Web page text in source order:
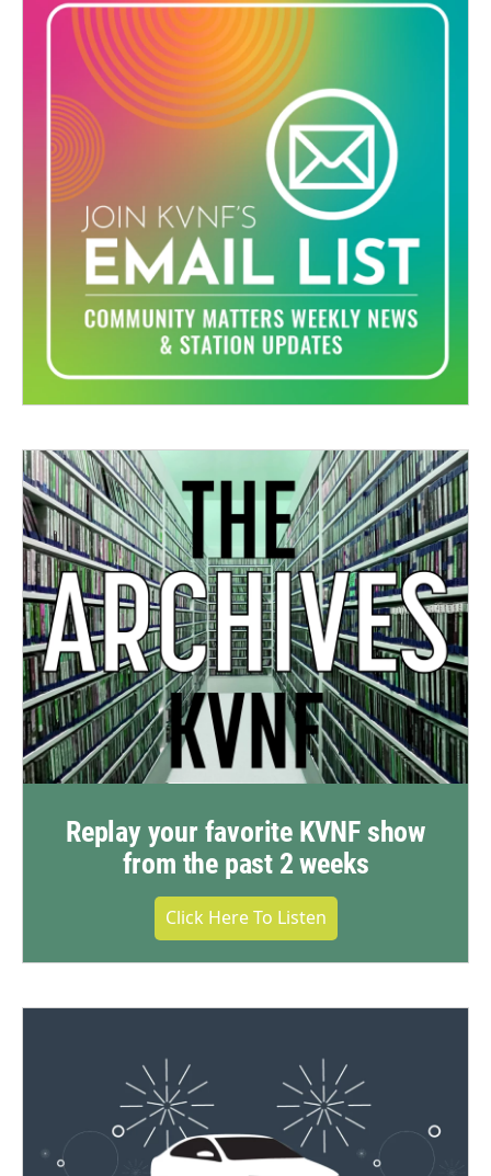
Replay your favorite KVNF show
from the past 2 weeks
Click Here To Listen